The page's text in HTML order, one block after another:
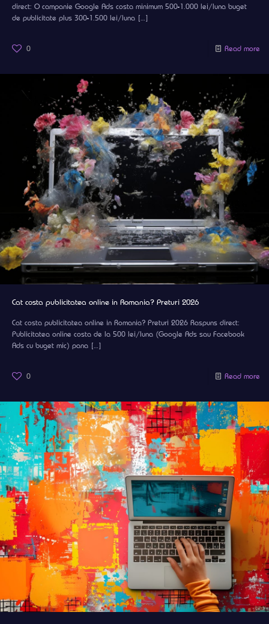
direct: O campanie Google Ads costa minimum 500-1.000 lei/luna buget
de publicitate plus 300-1.500 lei/luna […]
0 Read more
Cat costa publicitatea online in Romania? Preturi 2026
Cat costa publicitatea online in Romania? Preturi 2026 Raspuns direct:
Publicitatea online costa de la 500 lei/luna (Google Ads sau Facebook
Ads cu buget mic) pana […]
0 Read more